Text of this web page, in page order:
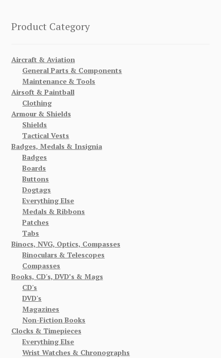
Product Category
Aircraft & Aviation
General Parts & Components
Maintenance & Tools
Airsoft & Paintball
Clothing
Armour & Shields
Shields
Tactical Vests
Badges, Medals & Insignia
Badges
Boards
Buttons
Dogtags
Everything Else
Medals & Ribbons
Patches
Tabs
Binocs, NVG, Optics, Compasses
Binoculars & Telescopes
Compasses
Books, CD's, DVD’s & Mags
CD's
DVD's
Magazines
Non-Fiction Books
Clocks & Timepieces
Everything Else
Wrist Watches & Chronographs